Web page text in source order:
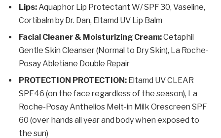
Lips: Aquaphor Lip Protectant W/ SPF 30, Vaseline,
Cortibalm by Dr. Dan, Eltamd UV Lip Balm
Facial Cleaner & Moisturizing Cream:Cetaphil
Gentle Skin Cleanser (Normal to Dry Skin), La Roche-
Posay Abletiane Double Repair
PROTECTION PROTECTION: Eltamd UV CLEAR
SPF46 (on the face regardless of the season), La
Roche-Posay Anthelios Melt-in Milk Orescreen SPF
60 (over hands all year and body when exposed to
the sun)